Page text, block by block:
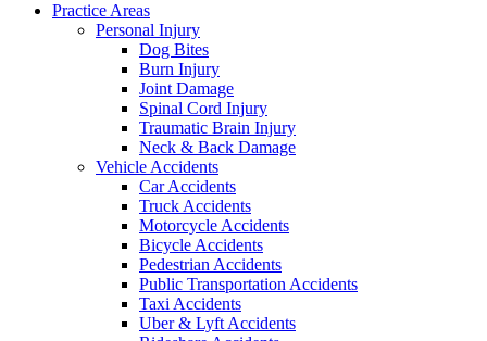
Practice Areas
Personal Injury
Dog Bites
Burn Injury
Joint Damage
Spinal Cord Injury
Traumatic Brain Injury
Neck & Back Damage
Vehicle Accidents
Car Accidents
Truck Accidents
Motorcycle Accidents
Bicycle Accidents
Pedestrian Accidents
Public Transportation Accidents
Taxi Accidents
Uber & Lyft Accidents